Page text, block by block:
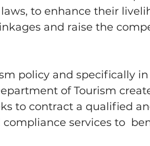
to enhance their
and raise the
policy and specifically
of Tourism
to contract a qualified
services to